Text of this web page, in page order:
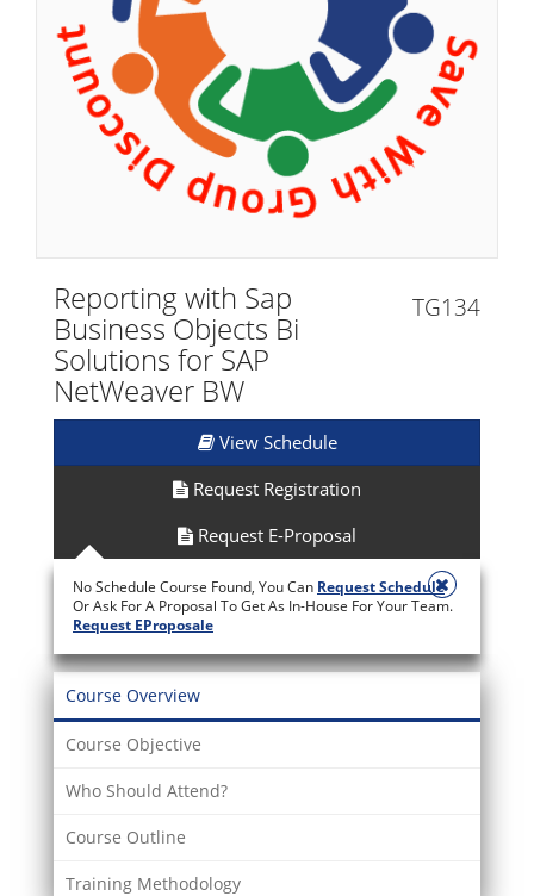
Reporting with Sap
Business Objects Bi
Solutions for SAP
NetWeaver BW
TG134
View Schedule
Request Registration
Request E-Proposal
No Schedule Course Found, You Can Request Schedule
Or Ask For A Proposal To Get As In-House For Your Team.
Request EProposale
Course Overview
Course Objective
Who Should Attend?
Course Outline
Training Methodology